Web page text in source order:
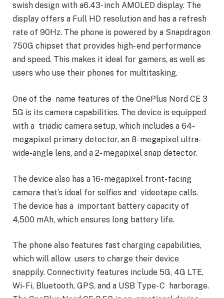
swish design with a6.43- inch AMOLED display. The
display offers a Full HD resolution and has a refresh
rate of 90Hz. The phone is powered by a Snapdragon
750G chipset that provides high- end performance
and speed. This makes it ideal for gamers, as well as
users who use their phones for multitasking.
One of the name features of the OnePlus Nord CE 3
5G is its camera capabilities. The device is equipped
with a triadic camera setup, which includes a 64-
megapixel primary detector, an 8- megapixel ultra-
wide-angle lens, and a 2- megapixel snap detector.
The device also has a 16- megapixel front- facing
camera that’s ideal for selfies and videotape calls.
The device has a important battery capacity of
4,500 mAh, which ensures long battery life.
The phone also features fast charging capabilities,
which will allow users to charge their device
snappily. Connectivity features include 5G, 4G LTE,
Wi- Fi, Bluetooth, GPS, and a USB Type- C harborage.